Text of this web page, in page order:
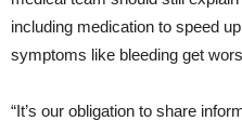
including medication to speed
symptoms like bleeding get
“It’s our obligation to share